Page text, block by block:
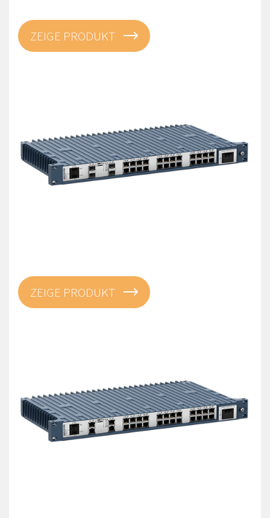
ZEIGE PRODUKT
ZEIGE PRODUKT